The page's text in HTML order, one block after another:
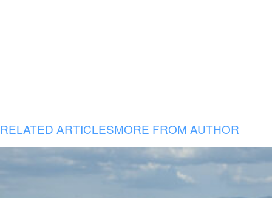
RELATED ARTICLESMORE FROM AUTHOR